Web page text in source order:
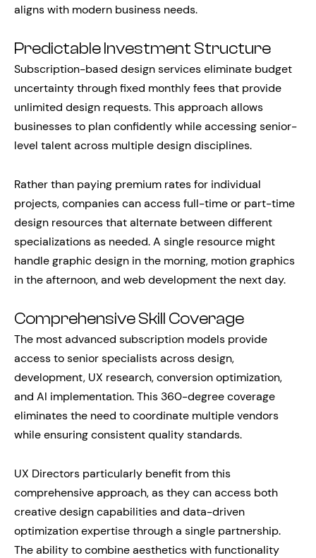
aligns with modern business needs.
Predictable Investment Structure
Subscription-based design services eliminate budget
uncertainty through fixed monthly fees that provide
unlimited design requests. This approach allows
businesses to plan confidently while accessing senior-
level talent across multiple design disciplines.
Rather than paying premium rates for individual
projects, companies can access full-time or part-time
design resources that alternate between different
specializations as needed. A single resource might
handle graphic design in the morning, motion graphics
in the afternoon, and web development the next day.
Comprehensive Skill Coverage
The most advanced subscription models provide
access to senior specialists across design,
development, UX research, conversion optimization,
and AI implementation. This 360-degree coverage
eliminates the need to coordinate multiple vendors
while ensuring consistent quality standards.
UX Directors particularly benefit from this
comprehensive approach, as they can access both
creative design capabilities and data-driven
optimization expertise through a single partnership.
The ability to combine aesthetics with functionality